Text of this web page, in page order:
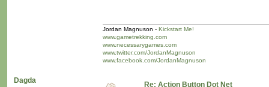
Jordan Magnuson - Kickstart Me!
www.gametrekking.com
www.necessarygames.com
www.twitter.com/JordanMagnuson
www.facebook.com/JordanMagnuson
Dagda Re: Action Button Dot Net